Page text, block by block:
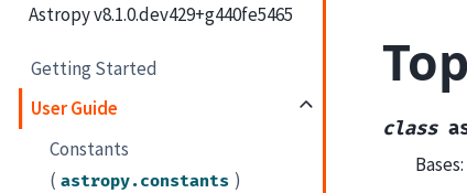
Astropy v8.1.0.dev429+g440fe5465
Getting Started
User Guide
Constants
( astropy.constants )
class
Bases: